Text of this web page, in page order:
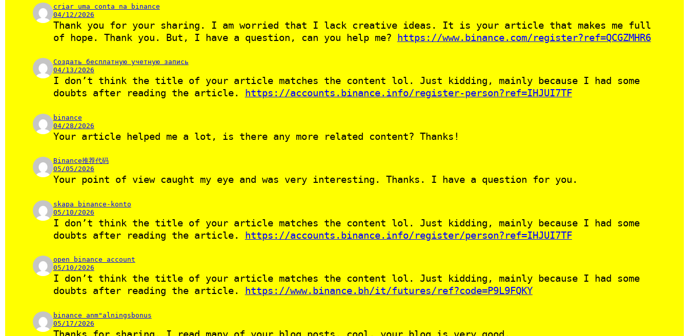
criar uma conta na binance
04/12/2026
Thank you for your sharing. I am worried that I lack creative ideas. It is your article that makes me full
of hope. Thank you. But, I have a question, can you help me? https://www.binance.com/register?ref=QCGZMHR6
Создать бесплатную учетную запись
04/13/2026
I don’t think the title of your article matches the content lol. Just kidding, mainly because I had some
doubts after reading the article. https://accounts.binance.info/register-person?ref=IHJUI7TF
binance
04/28/2026
Your article helped me a lot, is there any more related content? Thanks!
Binance推荐代码
05/05/2026
Your point of view caught my eye and was very interesting. Thanks. I have a question for you.
skapa binance-konto
05/10/2026
I don’t think the title of your article matches the content lol. Just kidding, mainly because I had some
doubts after reading the article. https://accounts.binance.info/register/person?ref=IHJUI7TF
open binance account
05/10/2026
I don’t think the title of your article matches the content lol. Just kidding, mainly because I had some
doubts after reading the article. https://www.binance.bh/it/futures/ref?code=P9L9FQKY
binance anm"alningsbonus
05/17/2026